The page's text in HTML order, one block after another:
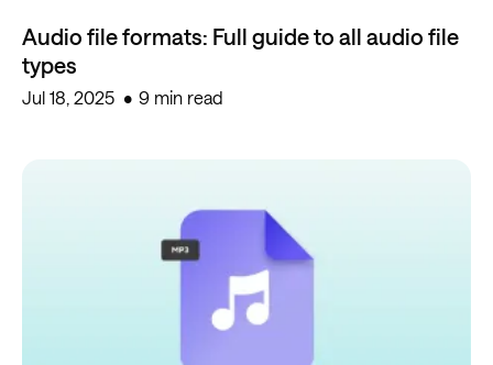
Audio file formats: Full guide to all audio file
types
Jul 18, 2025 9 min read